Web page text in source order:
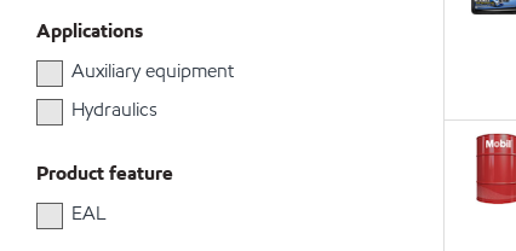
Applications
Auxiliary equipment
Hydraulics
Product feature
EAL